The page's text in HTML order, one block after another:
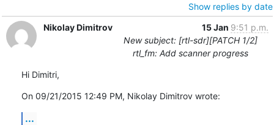
Show replies by date
Nikolay Dimitrov
15 Jan 9:51 p.m.
New subject: [rtl-sdr][PATCH 1/2]
rtl_fm: Add scanner progress
Hi Dimitri,
On 09/21/2015 12:49 PM, Nikolay Dimitrov wrote:
...